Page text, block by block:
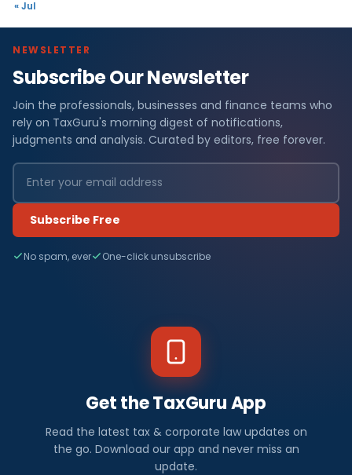
« Jul
NEWSLETTER
Subscribe Our Newsletter
Join the professionals, businesses and finance teams who
rely on TaxGuru's morning digest of notifications,
judgments and analysis. Curated by editors, free forever.
Subscribe Free
No spam, ever One-click unsubscribe
Get the TaxGuru App
Read the latest tax & corporate law updates on
the go. Download our app and never miss an
update.